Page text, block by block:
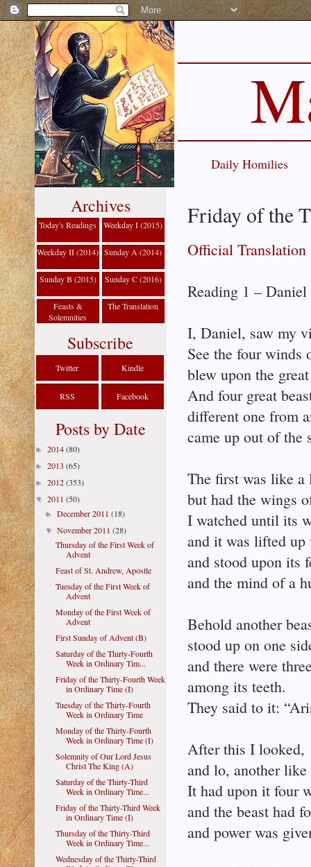
Daily Homilies
Friday of the
Official Translation
Reading 1 –
I, Daniel, saw my
See the four winds
blew upon the
And four great
different one from
came up out of the
The first was like a
but had the wings
I watched until its
and it was lifted up
and stood upon its
and the mind of a
Behold another
stood up on one
and there were
among its teeth.
They said to it:
After this I looked,
and lo, another like
It had upon it four
and the beast had
and power was
Archives
Today's Readings Weekday I (2015)
Weekday II (2014) Sunday A (2014)
Sunday B (2015) Sunday C (2016)
Feasts &
Solemnities
The Translation
Subscribe
Twitter Kindle
RSS Facebook
Posts by Date
► 2014(80)
► 2013 (65)
► 2012(353)
▼ 2011 (50)
►December 2011(18)
▼November 2011(28)
Thursday of the First Week of
Advent
Feast of St. Andrew, Apostle
Tuesday of the First Week of
Advent
Monday of the First Week of
Advent
First Sunday of Advent (B)
Saturday of the Thirty-Fourth
Week in Ordinary Tim...
Friday of the Thirty-Fourth Week
in Ordinary Time (I)
Tuesday of the Thirty-Fourth
Week in Ordinary Time
Monday of the Thirty-Fourth
Week in Ordinary Time (I)
Solemnity of Our Lord Jesus
Christ The King (A)
Saturday of the Thirty-Third
Week in Ordinary Time...
Friday of the Thirty-Third Week
in Ordinary Time (I)
Thursday of the Thirty-Third
Week in Ordinary Time...
Wednesday of the Thirty-Third